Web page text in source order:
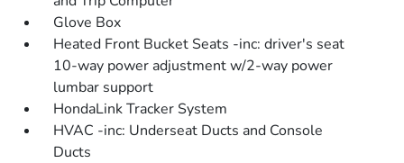
Glove Box
Heated Front Bucket Seats -inc: driver's seat
10-way power adjustment w/2-way power
lumbar support
HondaLink Tracker System
HVAC -inc: Underseat Ducts and Console
Ducts